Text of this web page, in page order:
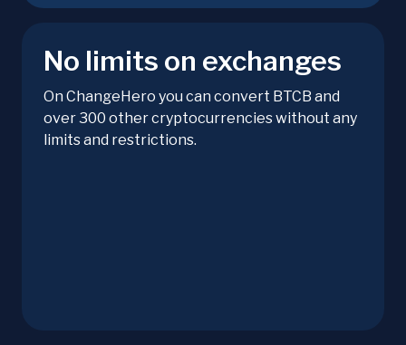
No limits on exchanges
On ChangeHero you can convert BTCB and
over 300 other cryptocurrencies without any
limits and restrictions.